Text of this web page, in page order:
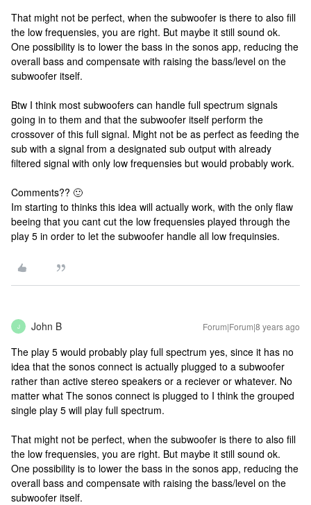
That might not be perfect, when the subwoofer is there to also fill
the low frequensies, you are right. But maybe it still sound ok.
One possibility is to lower the bass in the sonos app, reducing the
overall bass and compensate with raising the bass/level on the
subwoofer itself.
Btw I think most subwoofers can handle full spectrum signals
going in to them and that the subwoofer itself perform the
crossover of this full signal. Might not be as perfect as feeding the
sub with a signal from a designated sub output with already
filtered signal with only low frequensies but would probably work.
Comments?? 🙂
Im starting to thinks this idea will actually work, with the only flaw
beeing that you cant cut the low frequensies played through the
play 5 in order to let the subwoofer handle all low frequinsies.
J John B Forum|Forum|8 years ago
The play 5 would probably play full spectrum yes, since it has no
idea that the sonos connect is actually plugged to a subwoofer
rather than active stereo speakers or a reciever or whatever. No
matter what The sonos connect is plugged to I think the grouped
single play 5 will play full spectrum.
That might not be perfect, when the subwoofer is there to also fill
the low frequensies, you are right. But maybe it still sound ok.
One possibility is to lower the bass in the sonos app, reducing the
overall bass and compensate with raising the bass/level on the
subwoofer itself.